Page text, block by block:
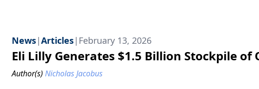
News|Articles| February 13, 2026
Eli Lilly Generates $1.5 Billion Stockpile
Author(s) Nicholas Jacobus